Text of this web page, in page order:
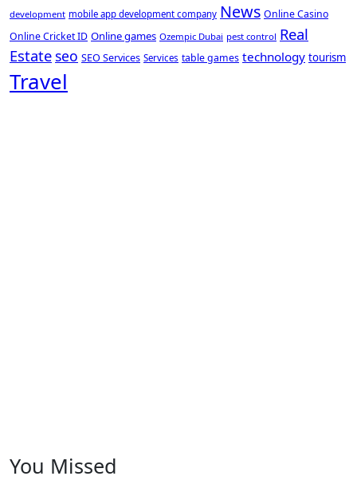
development mobile app development company News Online Casino
Online Cricket ID Online games Ozempic Dubai pest control Real
Estate seo SEO Services Services table games technology tourism
Travel
You Missed